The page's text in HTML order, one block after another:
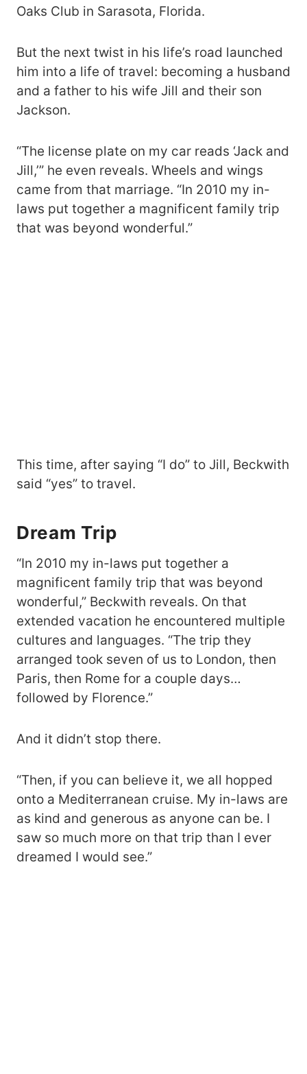
Oaks Club in Sarasota, Florida.
But the next twist in his life’s road launched
him into a life of travel: becoming a husband
and a father to his wife Jill and their son
Jackson.
“The license plate on my car reads ‘Jack and
Jill,’” he even reveals. Wheels and wings
came from that marriage. “In 2010 my in-
laws put together a magnificent family trip
that was beyond wonderful.”
This time, after saying “I do” to Jill, Beckwith
said “yes” to travel.
Dream Trip
“In 2010 my in-laws put together a
magnificent family trip that was beyond
wonderful,” Beckwith reveals. On that
extended vacation he encountered multiple
cultures and languages. “The trip they
arranged took seven of us to London, then
Paris, then Rome for a couple days…
followed by Florence.”
And it didn’t stop there.
“Then, if you can believe it, we all hopped
onto a Mediterranean cruise. My in-laws are
as kind and generous as anyone can be. I
saw so much more on that trip than I ever
dreamed I would see.”